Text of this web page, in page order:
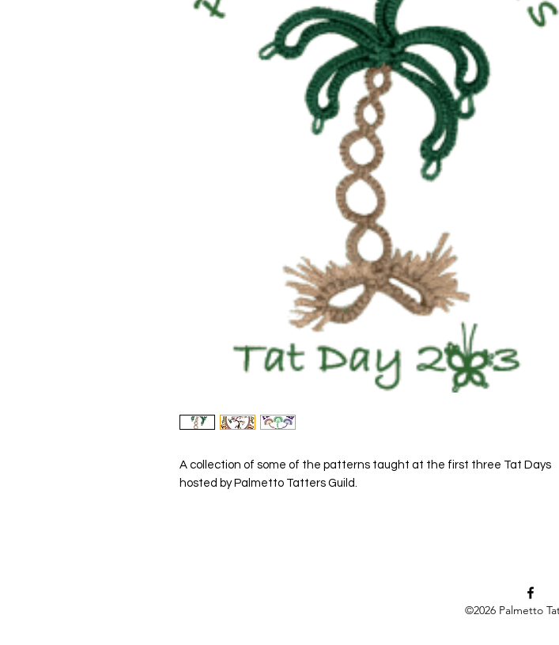
A collection of some of the patterns taught at the first three Tat Days
hosted by Palmetto Tatters Guild.
©2026 Palmetto